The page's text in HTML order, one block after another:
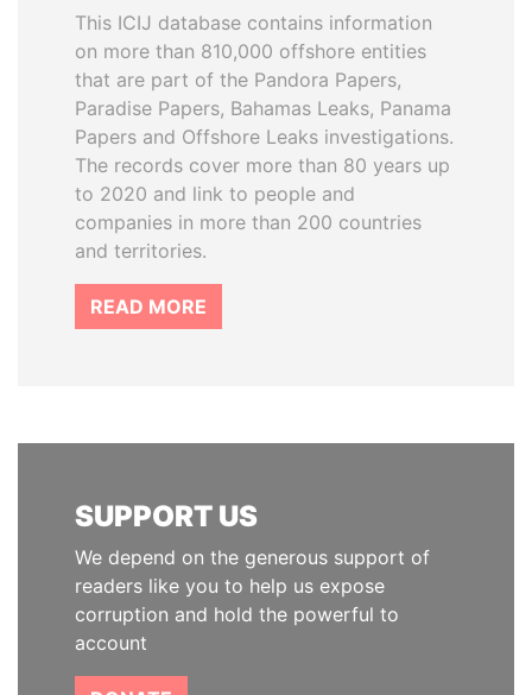
This ICIJ database contains information
on more than 810,000 offshore entities
that are part of the Pandora Papers,
Paradise Papers, Bahamas Leaks, Panama
Papers and Offshore Leaks investigations.
The records cover more than 80 years up
to 2020 and link to people and
companies in more than 200 countries
and territories.
READ MORE
SUPPORT US
We depend on the generous support of
readers like you to help us expose
corruption and hold the powerful to
account